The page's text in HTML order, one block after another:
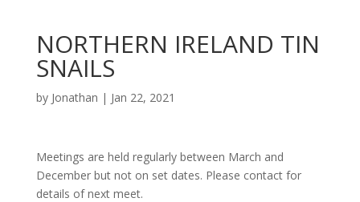
NORTHERN IRELAND TIN
SNAILS
by Jonathan | Jan 22, 2021
Meetings are held regularly between March and
December but not on set dates. Please contact for
details of next meet.